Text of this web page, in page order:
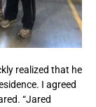
realized that he
I agreed
“Jared